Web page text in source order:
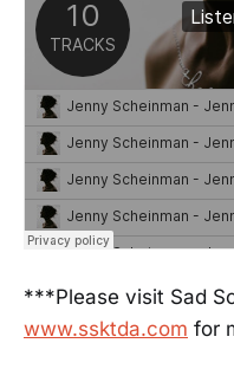
***Please visit Sad
www.ssktda.com for